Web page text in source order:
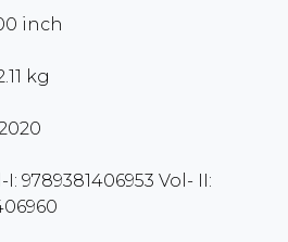
inch
kg
I: 9789381406953 Vol- II: